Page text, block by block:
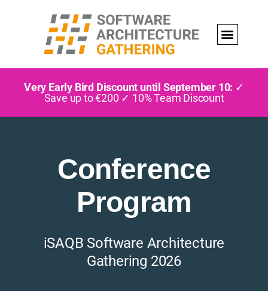
Very Early Bird Discount until September 10: ✓
Save up to €200 ✓ 10% Team Discount
Conference
Program
iSAQB Software Architecture
Gathering 2026